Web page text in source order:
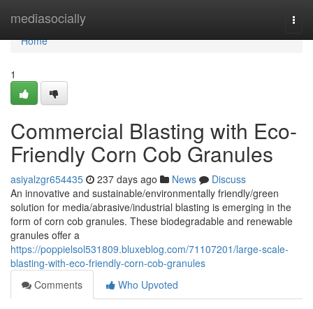
mediasocially
Home
Home
1
Commercial Blasting with Eco-
Friendly Corn Cob Granules
asiyalzgr654435 237 days ago News
Discuss
An innovative and sustainable/environmentally friendly/green
solution for media/abrasive/industrial blasting is emerging in the
form of corn cob granules. These biodegradable and renewable
granules offer a
https://poppielsol531809.bluxeblog.com/71107201/large-scale-
blasting-with-eco-friendly-corn-cob-granules
Comments
Who Upvoted